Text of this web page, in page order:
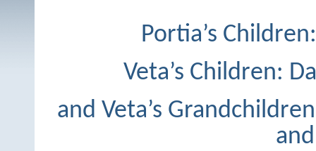
Portia’s
Veta’s Children:
and Veta’s